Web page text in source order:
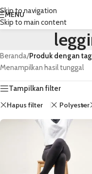
Skip to navigation
Skip to main content
MENU
Beranda/Produk dengan
Menampilkan hasil tunggal
Tampilkan filter
Hapus filter
Polyester